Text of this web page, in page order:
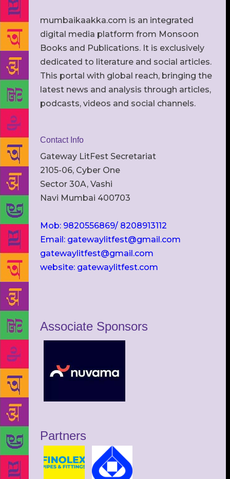
mumbaikaakka.com is an integrated
digital media platform from Monsoon
Books and Publications. It is exclusively
dedicated to literature and social articles.
This portal with global reach, bringing the
latest news and analysis through articles,
podcasts, videos and social channels.
Contact Info
Gateway LitFest Secretariat
2105-06, Cyber One
Sector 30A, Vashi
Navi Mumbai 400703
Mob: 9820556869/ 8208913112
Email: gatewaylitfest@gmail.com
gatewaylitfest@gmail.com
website: gatewaylitfest.com
Associate Sponsors
Partners